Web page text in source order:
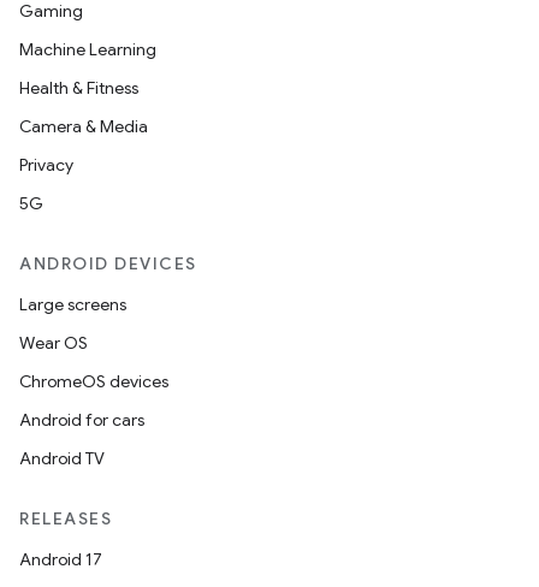
Gaming
Machine Learning
Health & Fitness
Camera & Media
Privacy
5G
ANDROID DEVICES
Large screens
Wear OS
ChromeOS devices
Android for cars
Android TV
RELEASES
Android 17